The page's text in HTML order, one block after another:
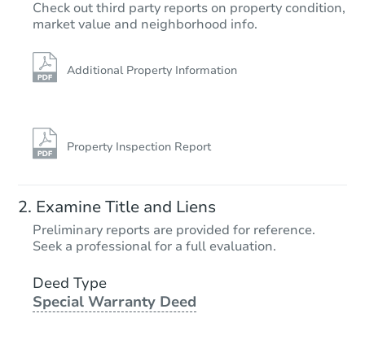
Check out third party reports on property condition,
market value and neighborhood info.
Additional Property Information
Property Inspection Report
Examine Title and Liens
Preliminary reports are provided for reference.
Seek a professional for a full evaluation.
Deed Type
Special Warranty Deed